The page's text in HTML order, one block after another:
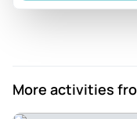
More activities